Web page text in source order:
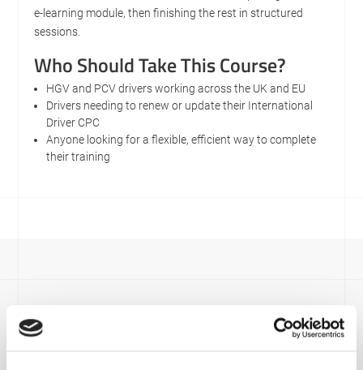
e-learning module, then finishing the rest in structured
sessions.
Who Should Take This Course?
HGV and PCV drivers working across the UK and EU
Drivers needing to renew or update their International
Driver CPC
Anyone looking for a flexible, efficient way to complete
their training
Recent News